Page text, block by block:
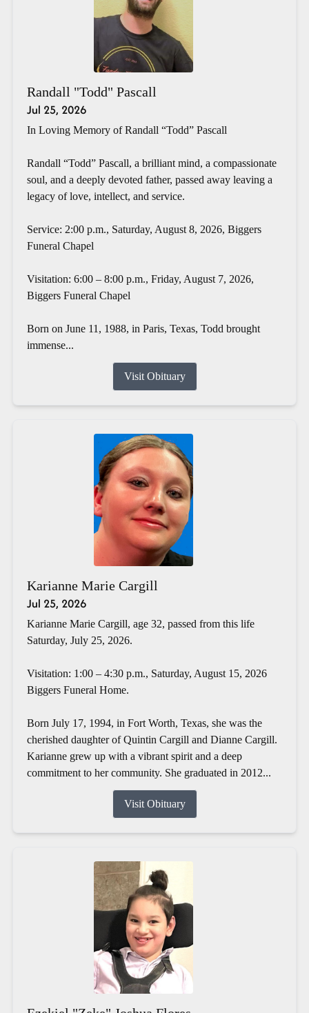
Randall "Todd" Pascall
Jul 25, 2026
In Loving Memory of Randall “Todd” Pascall
Randall “Todd” Pascall, a brilliant mind, a compassionate
soul, and a deeply devoted father, passed away leaving a
legacy of love, intellect, and service.
Service: 2:00 p.m., Saturday, August 8, 2026, Biggers
Funeral Chapel
Visitation: 6:00 – 8:00 p.m., Friday, August 7, 2026,
Biggers Funeral Chapel
Born on June 11, 1988, in Paris, Texas, Todd brought
immense...
Visit Obituary
Karianne Marie Cargill
Jul 25, 2026
Karianne Marie Cargill, age 32, passed from this life
Saturday, July 25, 2026.
Visitation: 1:00 – 4:30 p.m., Saturday, August 15, 2026
Biggers Funeral Home.
Born July 17, 1994, in Fort Worth, Texas, she was the
cherished daughter of Quintin Cargill and Dianne Cargill.
Karianne grew up with a vibrant spirit and a deep
commitment to her community. She graduated in 2012...
Visit Obituary